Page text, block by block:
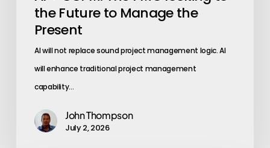
Present
the Future to Manage the
Present
AI will not replace sound project management logic. AI
will enhance traditional project management
capability…
John Thompson
July 2, 2026